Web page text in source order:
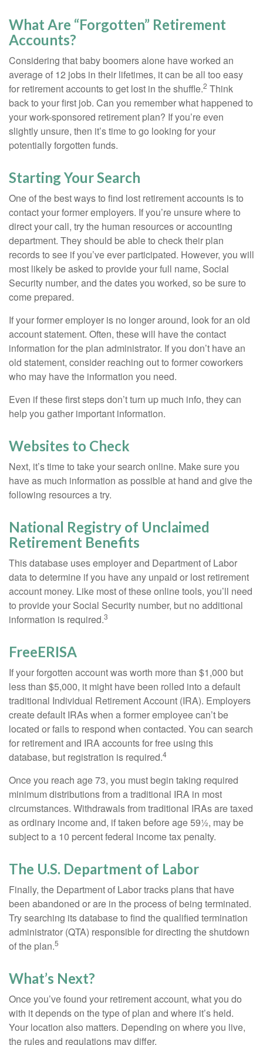
What Are “Forgotten” Retirement
Accounts?
Considering that baby boomers alone have worked an
average of 12 jobs in their lifetimes, it can be all too easy
for retirement accounts to get lost in the shuffle.2 Think
back to your first job. Can you remember what happened to
your work-sponsored retirement plan? If you’re even
slightly unsure, then it’s time to go looking for your
potentially forgotten funds.
Starting Your Search
One of the best ways to find lost retirement accounts is to
contact your former employers. If you’re unsure where to
direct your call, try the human resources or accounting
department. They should be able to check their plan
records to see if you’ve ever participated. However, you will
most likely be asked to provide your full name, Social
Security number, and the dates you worked, so be sure to
come prepared.
If your former employer is no longer around, look for an old
account statement. Often, these will have the contact
information for the plan administrator. If you don’t have an
old statement, consider reaching out to former coworkers
who may have the information you need.
Even if these first steps don’t turn up much info, they can
help you gather important information.
Websites to Check
Next, it’s time to take your search online. Make sure you
have as much information as possible at hand and give the
following resources a try.
National Registry of Unclaimed
Retirement Benefits
This database uses employer and Department of Labor
data to determine if you have any unpaid or lost retirement
account money. Like most of these online tools, you’ll need
to provide your Social Security number, but no additional
information is required.3
FreeERISA
If your forgotten account was worth more than $1,000 but
less than $5,000, it might have been rolled into a default
traditional Individual Retirement Account (IRA). Employers
create default IRAs when a former employee can’t be
located or fails to respond when contacted. You can search
for retirement and IRA accounts for free using this
database, but registration is required.4
Once you reach age 73, you must begin taking required
minimum distributions from a traditional IRA in most
circumstances. Withdrawals from traditional IRAs are taxed
as ordinary income and, if taken before age 59½, may be
subject to a 10 percent federal income tax penalty.
The U.S. Department of Labor
Finally, the Department of Labor tracks plans that have
been abandoned or are in the process of being terminated.
Try searching its database to find the qualified termination
administrator (QTA) responsible for directing the shutdown
of the plan.5
What’s Next?
Once you’ve found your retirement account, what you do
with it depends on the type of plan and where it’s held.
Your location also matters. Depending on where you live,
the rules and regulations may differ.